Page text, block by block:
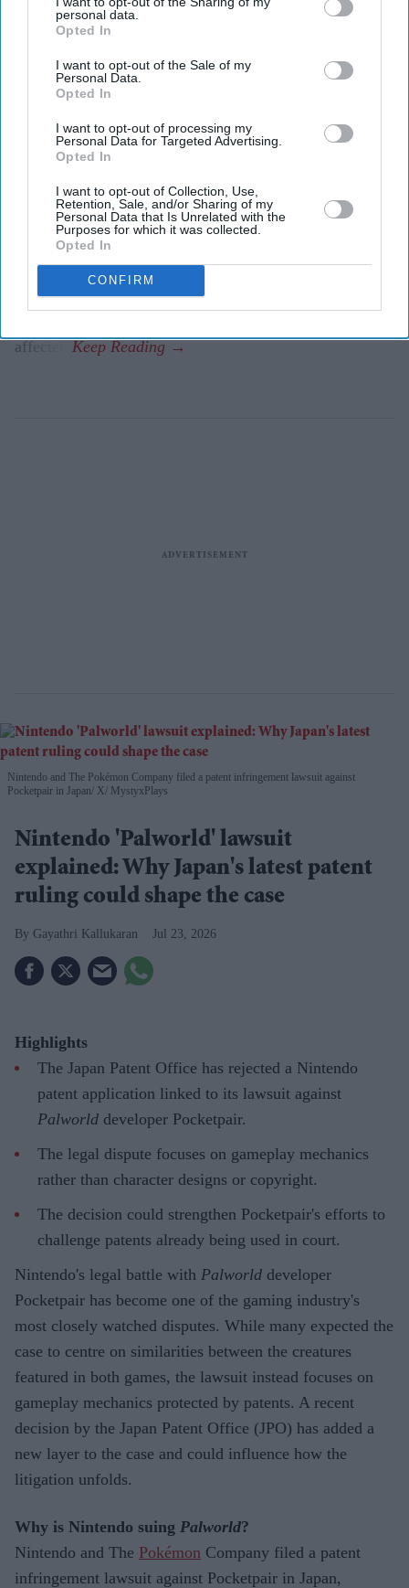
personal data.
Opted In
I want to opt-out of the Sale of my
Personal Data.
Opted In
I want to opt-out of processing my
Personal Data for Targeted Advertising.
Opted In
I want to opt-out of Collection, Use,
Retention, Sale, and/or Sharing of my
Personal Data that Is Unrelated with the
Purposes for which it was collected.
Opted In
CONFIRM
accessing games and online services.
services were experiencing issues.
Some players said even digitally purchased games
could not be launched during the outage.
PlayStation users around the world reported widespread
disruption on Friday after problems with the PlayStation
Network (PSN) left some players unable to access online
services and, in some cases, their digital game libraries.
Reports of the outage quickly spread across social media
and outage-tracking websites before Sony acknowledged
affected.
Nintendo and The Pokémon Company filed a patent infringement lawsuit against
Pocketpair in Japan X/ MystyxPlays
Nintendo 'Palworld' lawsuit
explained: Why Japan's latest patent
ruling could shape the case
Gayathri Kallukaran Jul 23, 2026
Highlights
The Japan Patent Office has rejected a Nintendo
patent application linked to its lawsuit against
Palworld developer Pocketpair.
The legal dispute focuses on gameplay mechanics
rather than character designs or copyright.
The decision could strengthen Pocketpair's efforts to
challenge patents already being used in court.
Nintendo's legal battle with Palworld developer
Pocketpair has become one of the gaming industry's
most closely watched disputes. While many expected the
case to centre on similarities between the creatures
featured in both games, the lawsuit instead focuses on
gameplay mechanics protected by patents. A recent
decision by the Japan Patent Office (JPO) has added a
new layer to the case and could influence how the
litigation unfolds.
Why is Nintendo suing Palworld?
Nintendo and The Pokémon Company filed a patent
infringement lawsuit against Pocketpair in Japan,